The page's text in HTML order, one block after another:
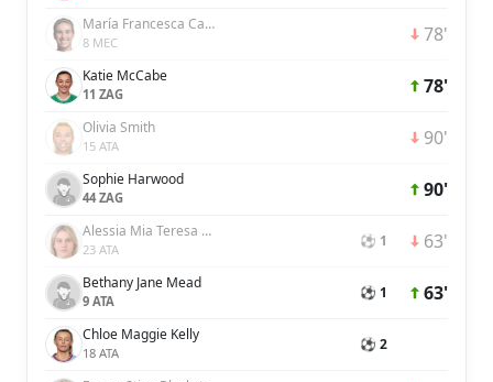
María Francesca Caldentey Oliver
8 MEC 78'
Katie McCabe
11 ZAG 78'
Olivia Smith
15 ATA 90'
Sophie Harwood
44 ZAG 90'
Alessia Mia Teresa Russo
23 ATA ⚽ 1 63'
Bethany Jane Mead
9 ATA ⚽ 1 63'
Chloe Maggie Kelly
18 ATA ⚽ 2